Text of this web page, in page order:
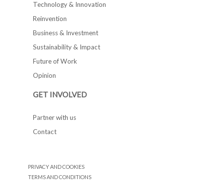
Technology & Innovation
Reinvention
Business & Investment
Sustainability & Impact
Future of Work
Opinion
GET INVOLVED
Partner with us
Contact
PRIVACY AND COOKIES
TERMS AND CONDITIONS